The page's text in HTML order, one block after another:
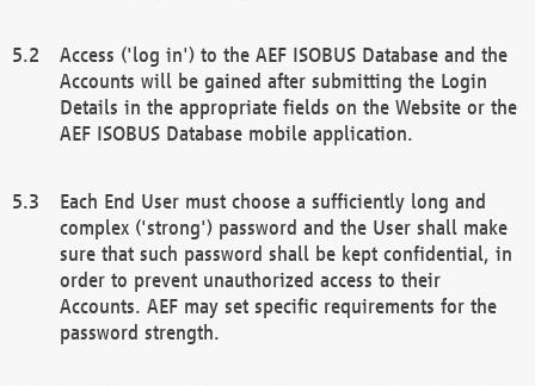
Access ('log in') to the AEF ISOBUS Database and the
Accounts will be gained after submitting the Login
Details in the appropriate fields on the Website or the
AEF ISOBUS Database mobile application.
Each End User must choose a sufficiently long and
complex ('strong') password and the User shall make
sure that such password shall be kept confidential, in
order to prevent unauthorized access to their
Accounts. AEF may set specific requirements for the
password strength.